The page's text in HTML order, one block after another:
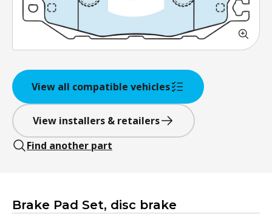
View all compatible vehicles
View installers & retailers
Find another part
Brake Pad Set, disc brake